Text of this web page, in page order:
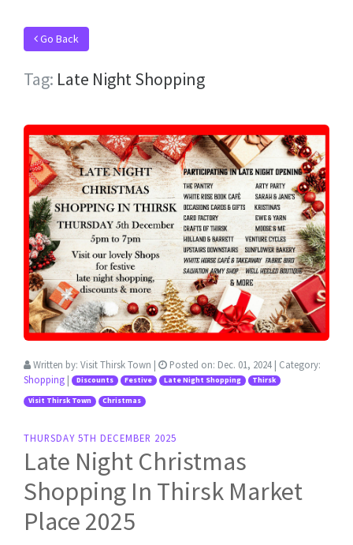
Go Back
Tag: Late Night Shopping
Written by: Visit Thirsk Town | Posted on: Dec. 01, 2024 | Category:
Shopping | Discounts Festive Late Night Shopping Thirsk
Visit Thirsk Town Christmas
THURSDAY 5TH DECEMBER 2025
Late Night Christmas
Shopping In Thirsk Market
Place 2025